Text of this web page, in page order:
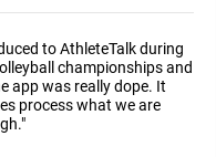
to AthleteTalk during
championships and
app was really dope. It
process what we are